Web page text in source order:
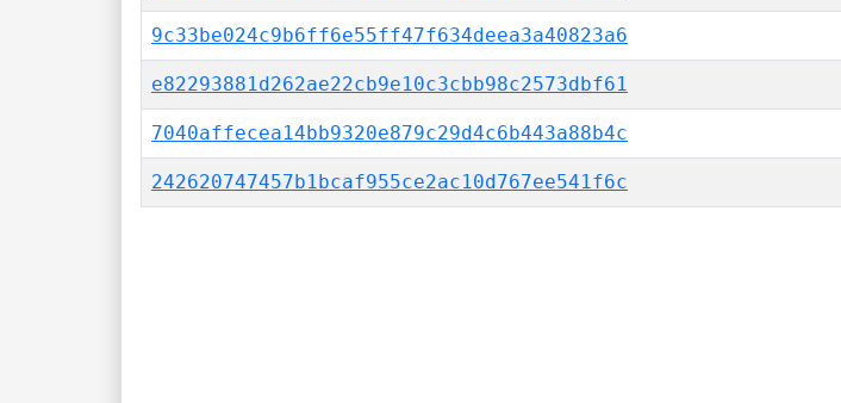
9c33be024c9b6ff6e55ff47f634deea3a40823a6
e82293881d262ae22cb9e10c3cbb98c2573dbf61
7040affecea14bb9320e879c29d4c6b443a88b4c
242620747457b1bcaf955ce2ac10d767ee541f6c